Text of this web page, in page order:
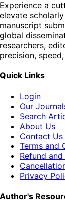
Experience a
elevate
manuscript
global
researchers,
precision,
Quick Links
Login
Our
Search
About Us
Contact Us
Terms and
Refund
Privacy
Author's